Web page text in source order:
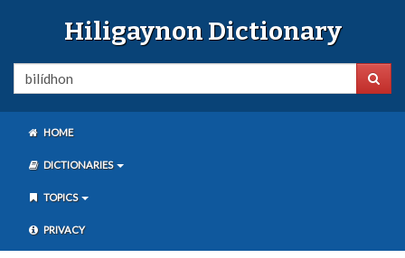
Hiligaynon Dictionary
HOME
DICTIONARIES
TOPICS
PRIVACY